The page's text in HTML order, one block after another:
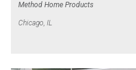
Method Home Products
Chicago, IL